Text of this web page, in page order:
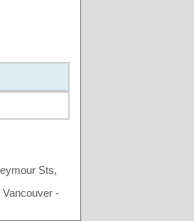
Sts,
Vancouver -